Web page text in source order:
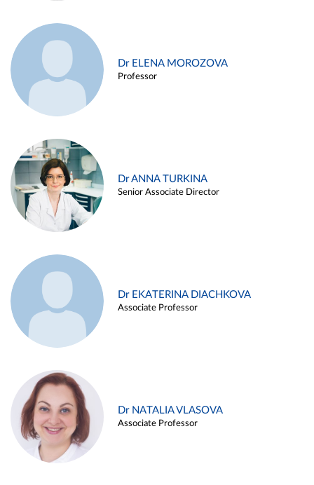
Dr ELENA MOROZOVA
Professor
Dr ANNA TURKINA
Senior Associate Director
Dr EKATERINA DIACHKOVA
Associate Professor
Dr NATALIA VLASOVA
Associate Professor